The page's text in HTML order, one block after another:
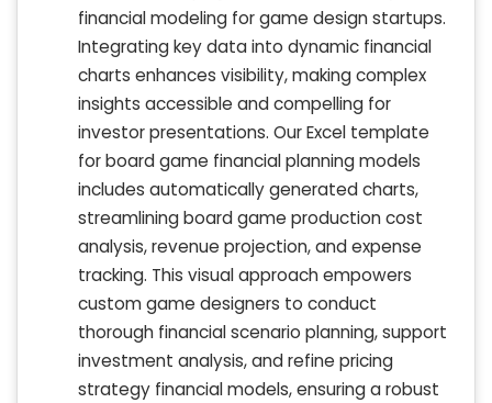
financial modeling for game design startups.
Integrating key data into dynamic financial
charts enhances visibility, making complex
insights accessible and compelling for
investor presentations. Our Excel template
for board game financial planning models
includes automatically generated charts,
streamlining board game production cost
analysis, revenue projection, and expense
tracking. This visual approach empowers
custom game designers to conduct
thorough financial scenario planning, support
investment analysis, and refine pricing
strategy financial models, ensuring a robust